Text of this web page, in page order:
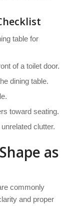
table for
of a toilet door.
dining table.
toward seating.
clutter.
as
commonly
and proper